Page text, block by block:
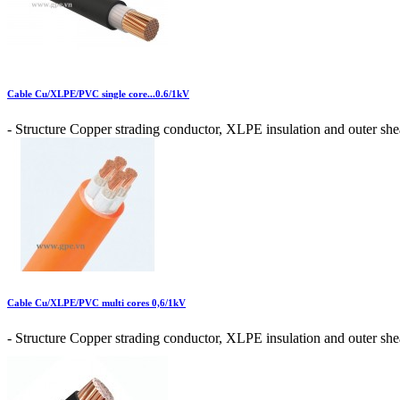
Cable Cu/XLPE/PVC single core...0.6/1kV
- Structure Copper strading conductor, XLPE insulation and outer
Cable Cu/XLPE/PVC multi cores 0,6/1kV
- Structure Copper strading conductor, XLPE insulation and outer